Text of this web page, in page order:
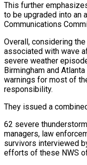
This further
to be upgraded into an
Communications
Overall, considering
associated with wave
severe weather
Birmingham and
warnings for most of
responsibility.
They issued a
62 severe
managers, law
survivors interviewed
efforts of these NWS